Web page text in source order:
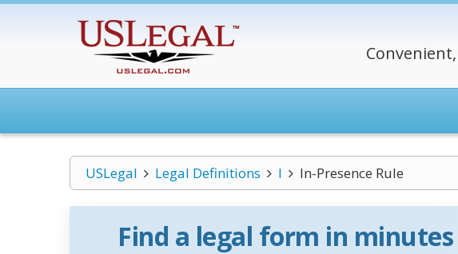
USLegal Legal Definitions I In-Presence Rule
Find a legal form in minutes